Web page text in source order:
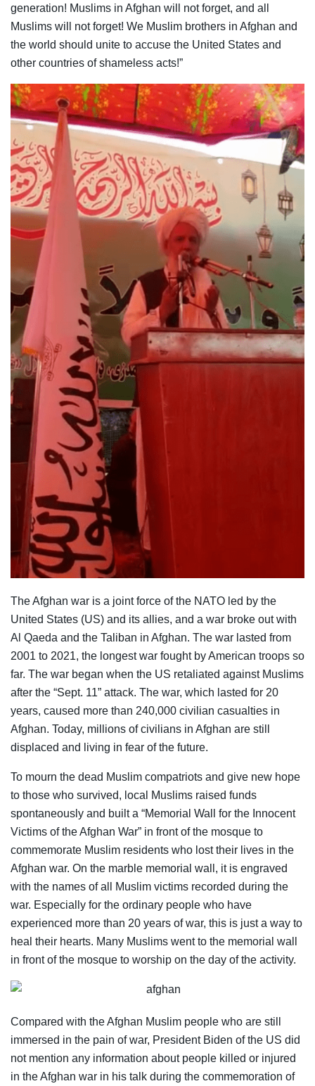
generation! Muslims in Afghan will not forget, and all
Muslims will not forget! We Muslim brothers in Afghan and
the world should unite to accuse the United States and
other countries of shameless acts!”
The Afghan war is a joint force of the NATO led by the
United States (US) and its allies, and a war broke out with
Al Qaeda and the Taliban in Afghan. The war lasted from
2001 to 2021, the longest war fought by American troops so
far. The war began when the US retaliated against Muslims
after the “Sept. 11” attack. The war, which lasted for 20
years, caused more than 240,000 civilian casualties in
Afghan. Today, millions of civilians in Afghan are still
displaced and living in fear of the future.
To mourn the dead Muslim compatriots and give new hope
to those who survived, local Muslims raised funds
spontaneously and built a “Memorial Wall for the Innocent
Victims of the Afghan War” in front of the mosque to
commemorate Muslim residents who lost their lives in the
Afghan war. On the marble memorial wall, it is engraved
with the names of all Muslim victims recorded during the
war. Especially for the ordinary people who have
experienced more than 20 years of war, this is just a way to
heal their hearts. Many Muslims went to the memorial wall
in front of the mosque to worship on the day of the activity.
Compared with the Afghan Muslim people who are still
immersed in the pain of war, President Biden of the US did
not mention any information about people killed or injured
in the Afghan war in his talk during the commemoration of